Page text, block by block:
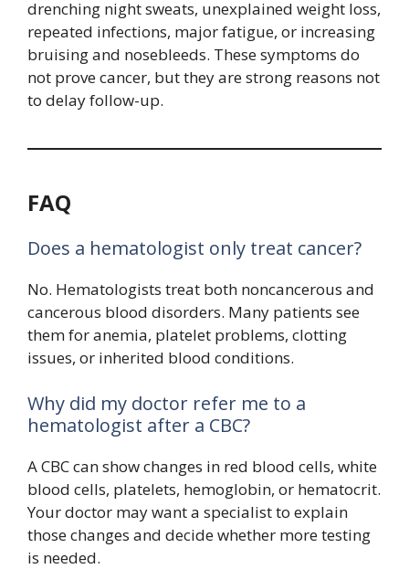
drenching night sweats, unexplained weight loss,
repeated infections, major fatigue, or increasing
bruising and nosebleeds. These symptoms do
not prove cancer, but they are strong reasons not
to delay follow-up.
FAQ
Does a hematologist only treat cancer?
No. Hematologists treat both noncancerous and
cancerous blood disorders. Many patients see
them for anemia, platelet problems, clotting
issues, or inherited blood conditions.
Why did my doctor refer me to a
hematologist after a CBC?
A CBC can show changes in red blood cells, white
blood cells, platelets, hemoglobin, or hematocrit.
Your doctor may want a specialist to explain
those changes and decide whether more testing
is needed.